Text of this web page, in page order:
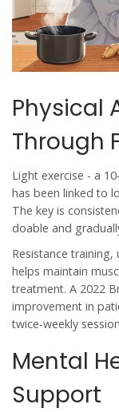
Physical
Through
Light exercise - a
has been linked to
The key is
doable and
Resistance
helps maintain
treatment. A 2022
improvement in
twice‑weekly
Mental
Support